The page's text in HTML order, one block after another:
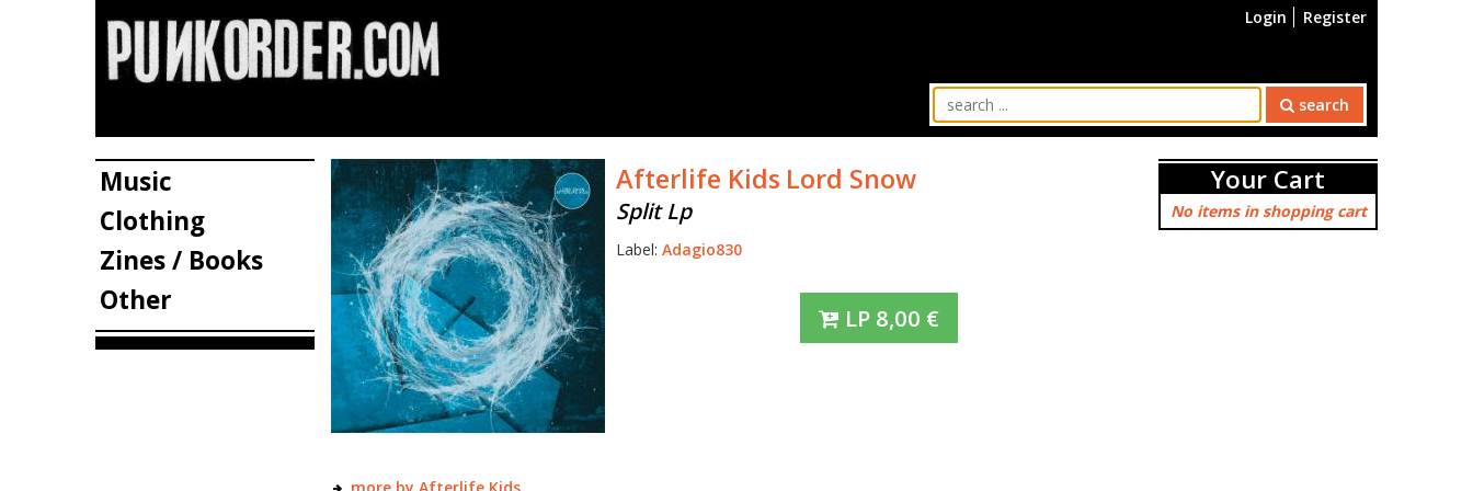
Login Register
search
Music
Clothing
Zines / Books
Other
Your Cart
No items in shopping cart
Afterlife Kids Lord Snow
Split Lp
Label: Adagio830
LP 8,00 €
more by Afterlife Kids